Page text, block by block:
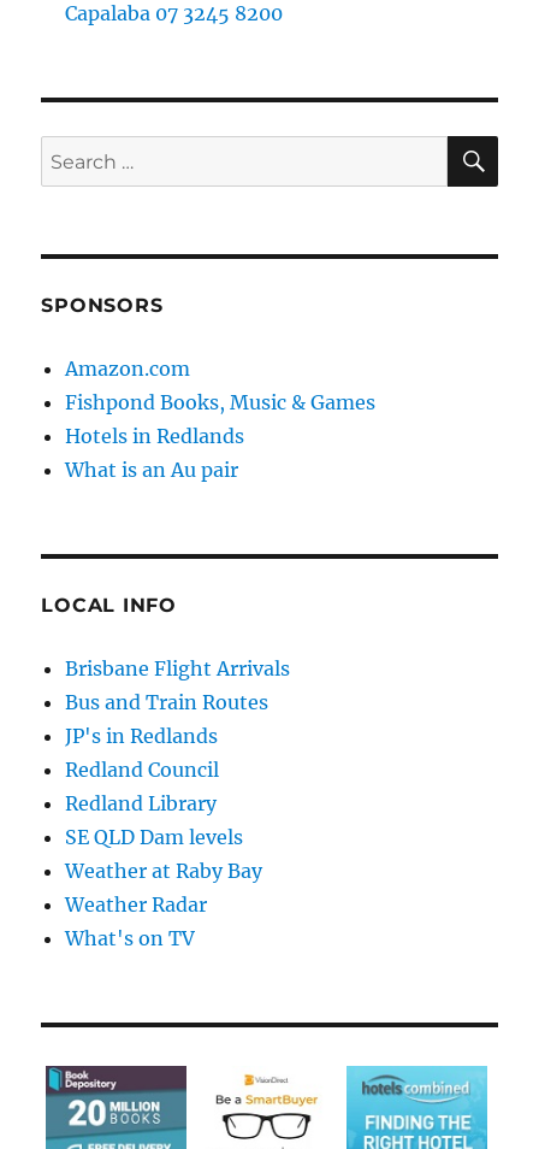
Capalaba 07 3245 8200
Search
for:
SPONSORS
Amazon.com
Fishpond Books, Music & Games
Hotels in Redlands
What is an Au pair
LOCAL INFO
Brisbane Flight Arrivals
Bus and Train Routes
JP's in Redlands
Redland Council
Redland Library
SE QLD Dam levels
Weather at Raby Bay
Weather Radar
What's on TV